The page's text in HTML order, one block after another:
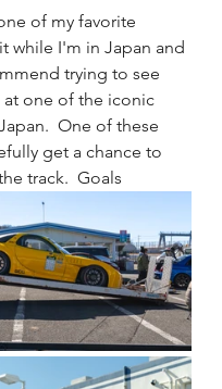
of my favorite
while I'm in Japan and
trying to see
at one of the iconic
One of these
get a chance to
track.  Goals